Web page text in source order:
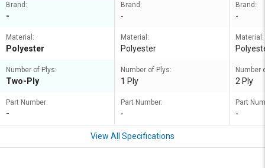
Brand:
-
Material:
Polyester
Number of Plys:
Two-Ply
Part Number:
-
Brand:
-
Material:
Polyester
Number of Plys:
1 Ply
Part Number:
-
Brand:
-
Material:
Number
2 Ply
Part
-
View All Specifications